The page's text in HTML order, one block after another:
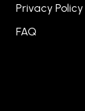
Privacy Policy
FAQ